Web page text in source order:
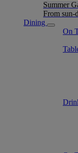
Summer
From sun-
Dining
On